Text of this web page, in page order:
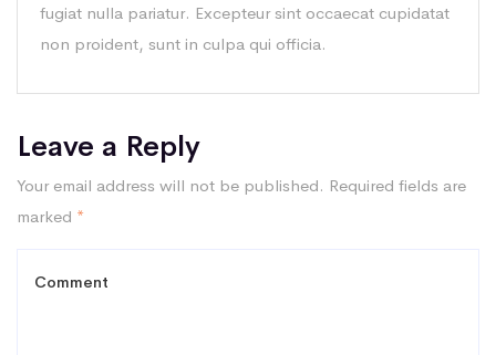
fugiat nulla pariatur. Excepteur sint occaecat cupidatat
non proident, sunt in culpa qui officia.
Leave a Reply
Your email address will not be published. Required fields are
marked *